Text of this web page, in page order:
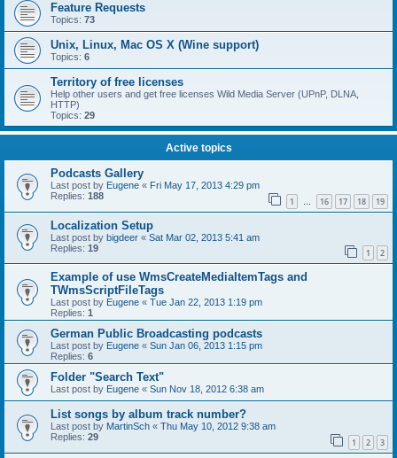
Feature Requests
Topics: 73
Unix, Linux, Mac OS X (Wine support)
Topics: 6
Territory of free licenses
Help other users and get free licenses Wild Media Server (UPnP, DLNA,
HTTP)
Topics: 29
Active topics
Podcasts Gallery
Last post by Eugene « Fri May 17, 2013 4:29 pm
Replies: 188 1 … 16 17 18 19
Localization Setup
Last post by bigdeer « Sat Mar 02, 2013 5:41 am
Replies: 19 1 2
Example of use WmsCreateMediaItemTags and
TWmsScriptFileTags
Last post by Eugene « Tue Jan 22, 2013 1:19 pm
Replies: 1
German Public Broadcasting podcasts
Last post by Eugene « Sun Jan 06, 2013 1:15 pm
Replies: 6
Folder "Search Text"
Last post by Eugene « Sun Nov 18, 2012 6:38 am
List songs by album track number?
Last post by MartinSch « Thu May 10, 2012 9:38 am
Replies: 29 1 2 3